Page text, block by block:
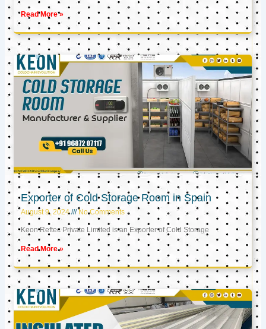
Read More »
Exporter of Cold Storage Room in Spain
August 9, 2024 No Comments
Keon Reftec Private Limited is an Exporter of Cold Storage
Read More »